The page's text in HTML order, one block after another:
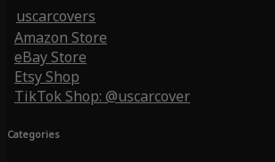
uscarcovers
Amazon Store
eBay Store
Etsy Shop
TikTok Shop: @uscarcover
Categories